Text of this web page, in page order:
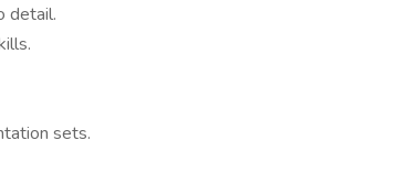
detail.
sets​.